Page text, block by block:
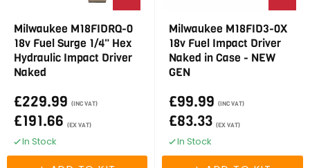
Milwaukee M18FIDRQ-0
18v Fuel Surge 1/4" Hex
Hydraulic Impact Driver
Naked
£229.99 (INC VAT)
£191.66 (EX VAT)
In Stock
Milwaukee M18FID3-0X
18v Fuel Impact Driver
Naked in Case - NEW
GEN
£99.99 (INC VAT)
£83.33 (EX VAT)
In Stock